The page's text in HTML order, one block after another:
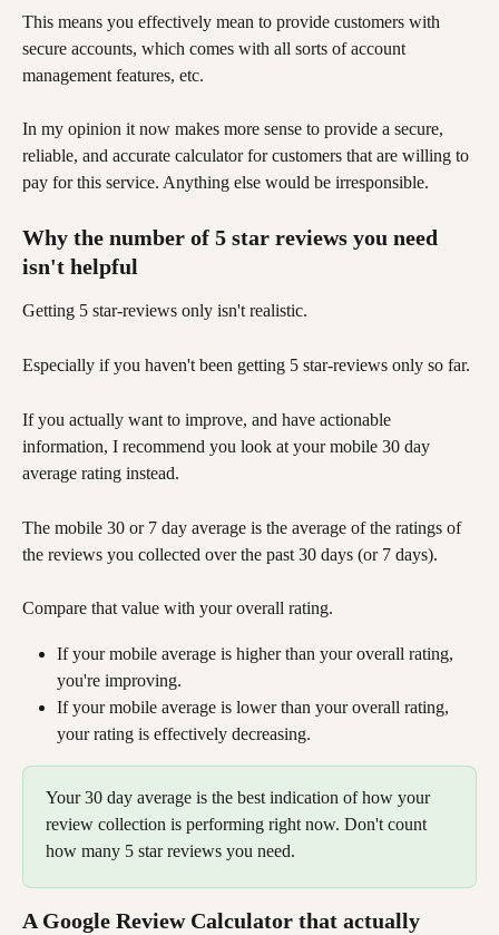
This means you effectively mean to provide customers with
secure accounts, which comes with all sorts of account
management features, etc.
In my opinion it now makes more sense to provide a secure,
reliable, and accurate calculator for customers that are willing to
pay for this service. Anything else would be irresponsible.
Why the number of 5 star reviews you need
isn't helpful
Getting 5 star-reviews only isn't realistic.
Especially if you haven't been getting 5 star-reviews only so far.
If you actually want to improve, and have actionable
information, I recommend you look at your mobile 30 day
average rating instead.
The mobile 30 or 7 day average is the average of the ratings of
the reviews you collected over the past 30 days (or 7 days).
Compare that value with your overall rating.
If your mobile average is higher than your overall rating,
you're improving.
If your mobile average is lower than your overall rating,
your rating is effectively decreasing.
Your 30 day average is the best indication of how your
review collection is performing right now. Don't count
how many 5 star reviews you need.
A Google Review Calculator that actually